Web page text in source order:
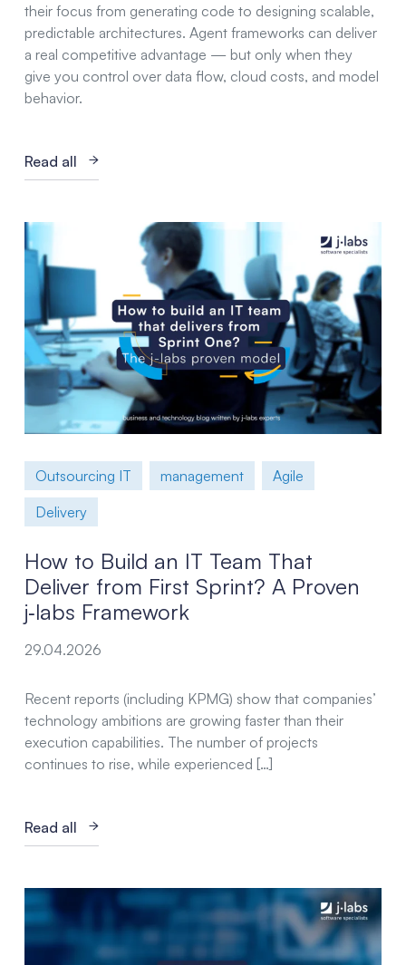
their focus from generating code to designing scalable,
predictable architectures. Agent frameworks can deliver
a real competitive advantage — but only when they
give you control over data flow, cloud costs, and model
behavior.
Read all
Outsourcing IT management
Agile
Delivery
How to Build an IT Team That
Deliver from First Sprint? A Proven
j‑labs Framework
29.04.2026
Recent reports (including KPMG) show that companies’
technology ambitions are growing faster than their
execution capabilities. The number of projects
continues to rise, while experienced […]
Read all